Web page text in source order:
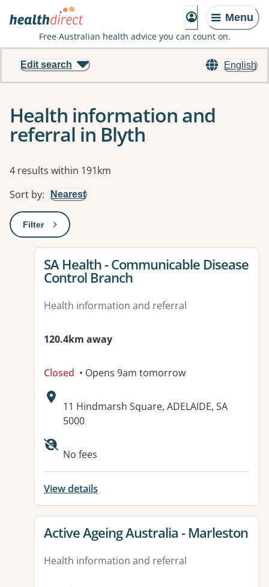
Menu
Free Australian health advice you can count on.
English
Edit search
Health information and
referral in Blyth
Results
4 results within 191km
Sort by: Nearest
Filter: This will open a modal to apply one or more filters
View details for
SA Health - Communicable Disease
Control Branch
Health information and referral
120.4km away
Closed • Opens 9am tomorrow
Address:
11 Hindmarsh Square, ADELAIDE, SA
5000
Available facilities:
No fees
View details
View details for
Active Ageing Australia - Marleston
Health information and referral